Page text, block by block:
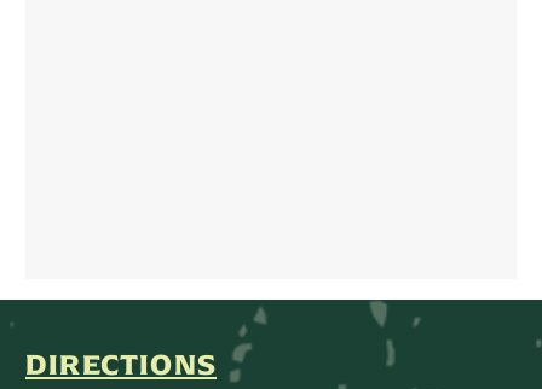
DIRECTIONS